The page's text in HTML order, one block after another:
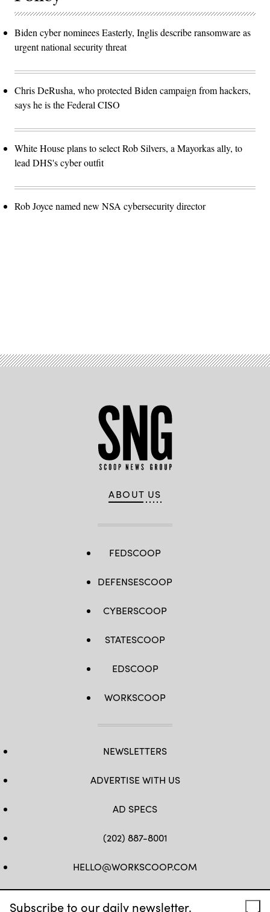
Subscribe to our daily newsletter.
Biden cyber nominees Easterly, Inglis describe ransomware as
urgent national security threat
Chris DeRusha, who protected Biden campaign from hackers,
says he is the Federal CISO
White House plans to select Rob Silvers, a Mayorkas ally, to
lead DHS's cyber outfit
Rob Joyce named new NSA cybersecurity director
ABOUT US
FEDSCOOP
DEFENSESCOOP
CYBERSCOOP
STATESCOOP
EDSCOOP
WORKSCOOP
NEWSLETTERS
ADVERTISE WITH US
AD SPECS
(202) 887-8001
HELLO@WORKSCOOP.COM